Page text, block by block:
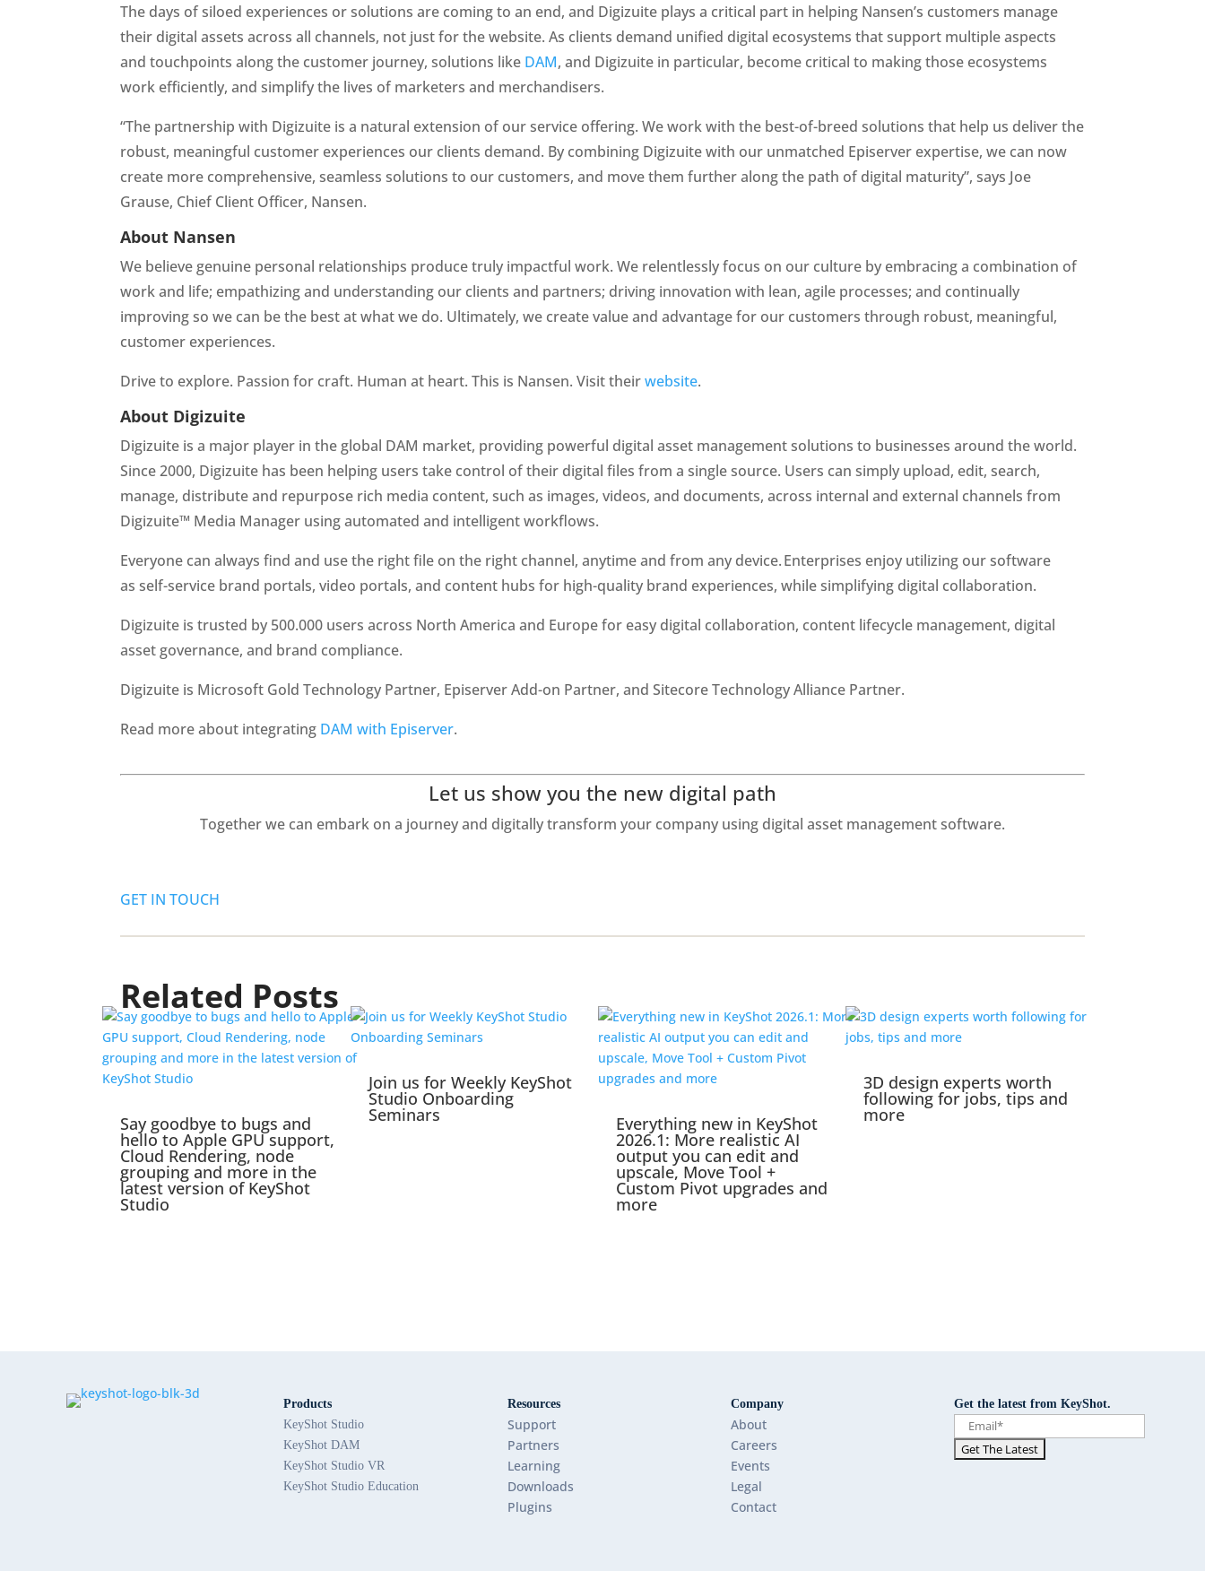
The days of siloed experiences or solutions are coming to an end, and Digizuite plays a critical part in helping Nansen’s customers manage
their digital assets across all channels, not just for the website. As clients demand unified digital ecosystems that support multiple aspects
and touchpoints along the customer journey, solutions like DAM, and Digizuite in particular, become critical to making those ecosystems
work efficiently, and simplify the lives of marketers and merchandisers.
“The partnership with Digizuite is a natural extension of our service offering. We work with the best-of-breed solutions that help us deliver the
robust, meaningful customer experiences our clients demand. By combining Digizuite with our unmatched Episerver expertise, we can now
create more comprehensive, seamless solutions to our customers, and move them further along the path of digital maturity”, says Joe
Grause, Chief Client Officer, Nansen.
About Nansen
We believe genuine personal relationships produce truly impactful work. We relentlessly focus on our culture by embracing a combination of
work and life; empathizing and understanding our clients and partners; driving innovation with lean, agile processes; and continually
improving so we can be the best at what we do. Ultimately, we create value and advantage for our customers through robust, meaningful,
customer experiences.
Drive to explore. Passion for craft. Human at heart. This is Nansen. Visit their website.
About Digizuite
Digizuite is a major player in the global DAM market, providing powerful digital asset management solutions to businesses around the world.
Since 2000, Digizuite has been helping users take control of their digital files from a single source. Users can simply upload, edit, search,
manage, distribute and repurpose rich media content, such as images, videos, and documents, across internal and external channels from
Digizuite™ Media Manager using automated and intelligent workflows.
Everyone can always find and use the right file on the right channel, anytime and from any device. Enterprises enjoy utilizing our software
as self-service brand portals, video portals, and content hubs for high-quality brand experiences, while simplifying digital collaboration.
Digizuite is trusted by 500.000 users across North America and Europe for easy digital collaboration, content lifecycle management, digital
asset governance, and brand compliance.
Digizuite is Microsoft Gold Technology Partner, Episerver Add-on Partner, and Sitecore Technology Alliance Partner.
Read more about integrating DAM with Episerver.
Let us show you the new digital path
Together we can embark on a journey and digitally transform your company using digital asset management software.
GET IN TOUCH
Related Posts
Say goodbye to bugs and
hello to Apple GPU support,
Cloud Rendering, node
grouping and more in the
latest version of KeyShot
Studio
Join us for Weekly KeyShot
Studio Onboarding
Seminars Everything new in KeyShot
2026.1: More realistic AI
output you can edit and
upscale, Move Tool +
Custom Pivot upgrades and
more
3D design experts worth
following for jobs, tips and
more
Products
KeyShot Studio
KeyShot DAM
KeyShot Studio VR
KeyShot Studio Education
Resources
Support
Partners
Learning
Downloads
Plugins
Company
About
Careers
Events
Legal
Contact
Get the latest from KeyShot.